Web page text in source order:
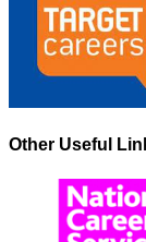
Other Useful